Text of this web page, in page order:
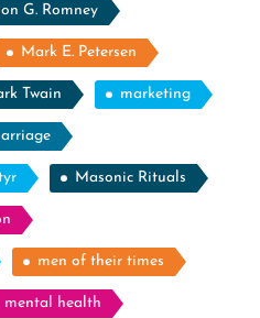
G. Romney
Mark E. Petersen
Twain marketing
Masonic Rituals
men of their times
mental health